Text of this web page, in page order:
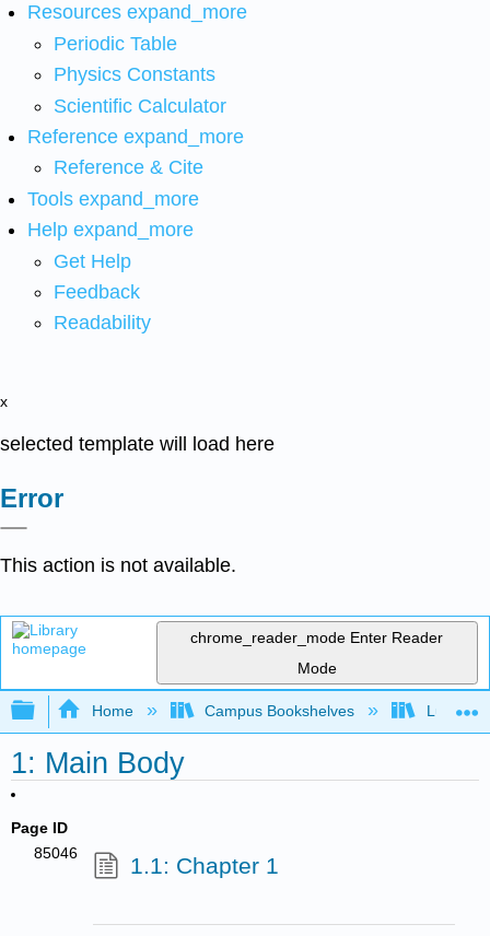
Resources expand_more
Periodic Table
Physics Constants
Scientific Calculator
Reference expand_more
Reference & Cite
Tools expand_more
Help expand_more
Get Help
Feedback
Readability
x
selected template will load here
Error
This action is not available.
chrome_reader_mode Enter Reader
Mode
Expand/collapse global hierarchy
Home Campus Bookshelves Lumen
1: Main Body
Page ID
85046
1.1: Chapter 1